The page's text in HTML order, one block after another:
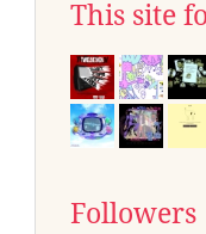
This site
Followers